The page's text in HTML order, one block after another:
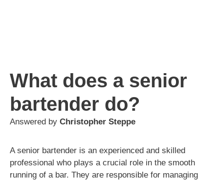
What does a senior
bartender do?
Answered by Christopher Steppe
A senior bartender is an experienced and skilled
professional who plays a crucial role in the smooth
running of a bar. They are responsible for managing